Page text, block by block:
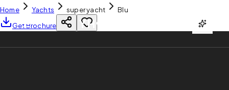
YH CHARTER
Home Yachts super yacht
Blu
Get Brochure